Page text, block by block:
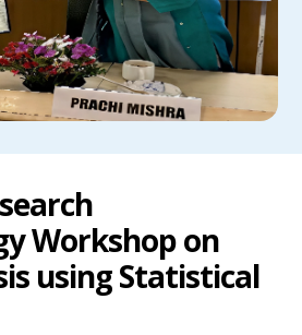
Workshop on
using Statistical